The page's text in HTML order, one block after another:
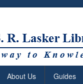
About Us Guides